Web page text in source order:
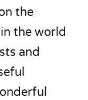
the
the world
and